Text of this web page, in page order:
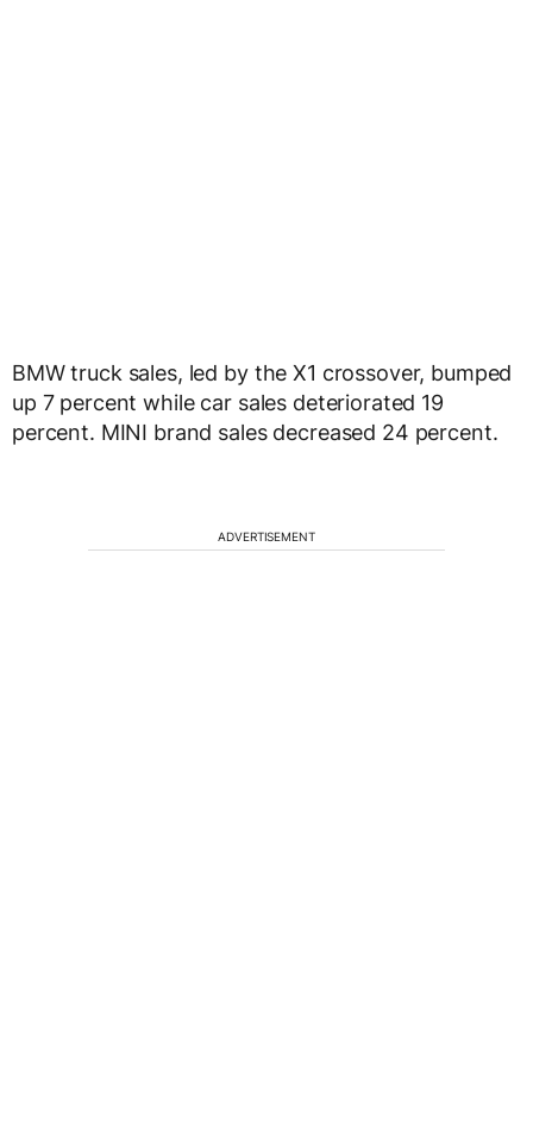
BMW truck sales, led by the X1 crossover, bumped
up 7 percent while car sales deteriorated 19
percent. MINI brand sales decreased 24 percent.
ADVERTISEMENT